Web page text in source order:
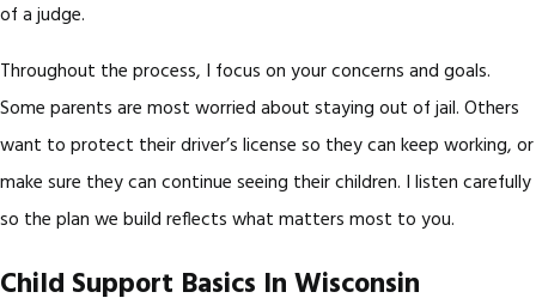
of a judge.
Throughout the process, I focus on your concerns and goals.
Some parents are most worried about staying out of jail. Others
want to protect their driver’s license so they can keep working, or
make sure they can continue seeing their children. I listen carefully
so the plan we build reflects what matters most to you.
Child Support Basics In Wisconsin